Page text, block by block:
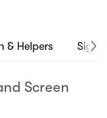
& Helpers Sign-
Screen